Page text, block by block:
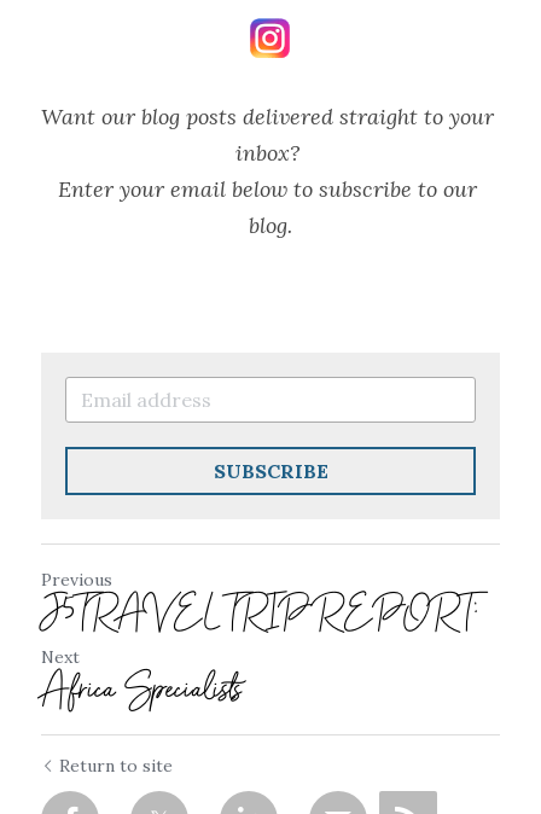
Want our blog posts delivered straight to your
inbox?
Enter your email below to subscribe to our
blog.
SUBSCRIBE
Previous
J5TRAVEL TRIP REPORT:
Next
Africa Specialists
Return to site